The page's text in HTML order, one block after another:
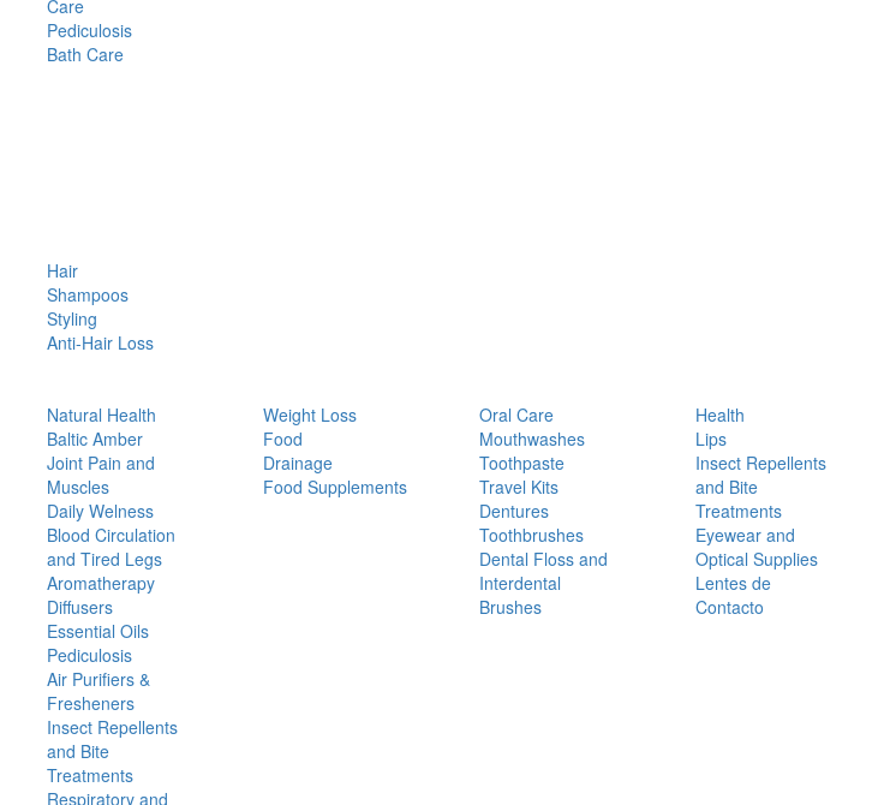
Care
Pediculosis
Bath Care
Hair
Shampoos
Styling
Anti-Hair Loss
Natural Health
Baltic Amber
Joint Pain and
Muscles
Daily Welness
Blood Circulation
and Tired Legs
Aromatherapy
Diffusers
Essential Oils
Pediculosis
Air Purifiers &
Fresheners
Insect Repellents
and Bite
Treatments
Respiratory and
Weight Loss
Food
Drainage
Food Supplements
Oral Care
Mouthwashes
Toothpaste
Travel Kits
Dentures
Toothbrushes
Dental Floss and
Interdental
Brushes
Health
Lips
Insect Repellents
and Bite
Treatments
Eyewear and
Optical Supplies
Lentes de
Contacto